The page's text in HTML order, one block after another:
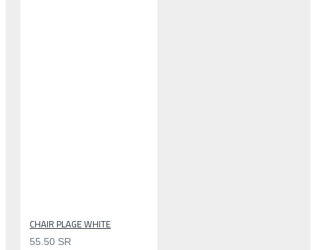
CHAIR PLAGE WHITE
55.50 SR